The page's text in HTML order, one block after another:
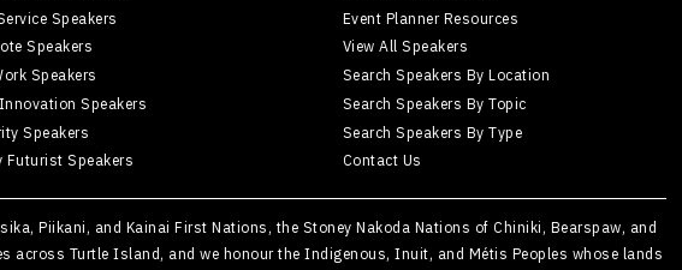
Speakers
Speakers
Speakers
Speakers
Speakers
Futurist Speakers
Event Planner Resources
View All Speakers
Search Speakers By Location
Search Speakers By Topic
Search Speakers By Type
Contact Us
Piikani, and Kainai First Nations, the Stoney Nakoda Nations of Chiniki, Bearspaw, and
Turtle Island, and we honour the Indigenous, Inuit, and Métis Peoples whose lands